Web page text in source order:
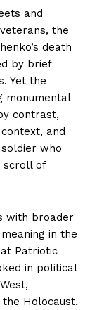
and
the
death
by brief
Yet the
monumental
contrast,
and
who
scroll of
with broader
in the
Patriotic
in political
Holocaust,